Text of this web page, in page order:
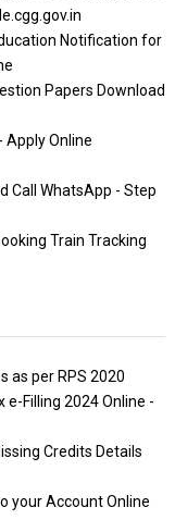
Notification for
Papers Download
Apply Online
Call WhatsApp - Step
Train Tracking
as per RPS 2020
e-Filling 2024 Online -
Credits Details
your Account Online